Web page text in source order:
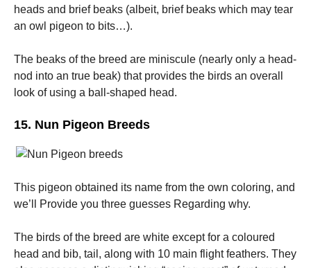
heads and brief beaks (albeit, brief beaks which may tear
an owl pigeon to bits…).
The beaks of the breed are miniscule (nearly only a head-
nod into an true beak) that provides the birds an overall
look of using a ball-shaped head.
15. Nun Pigeon Breeds
This pigeon obtained its name from the own coloring, and
we’ll Provide you three guesses Regarding why.
The birds of the breed are white except for a coloured
head and bib, tail, along with 10 main flight feathers. They